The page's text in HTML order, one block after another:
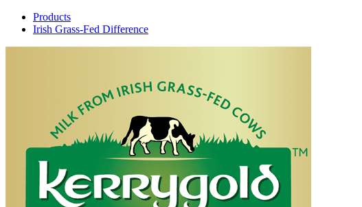
Products
Irish Grass-Fed Difference